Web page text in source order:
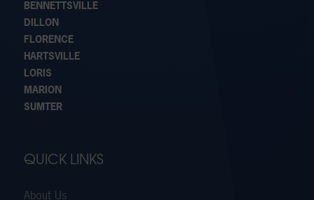
BENNETTSVILLE
DILLON
FLORENCE
HARTSVILLE
LORIS
MARION
SUMTER
QUICK LINKS
About Us